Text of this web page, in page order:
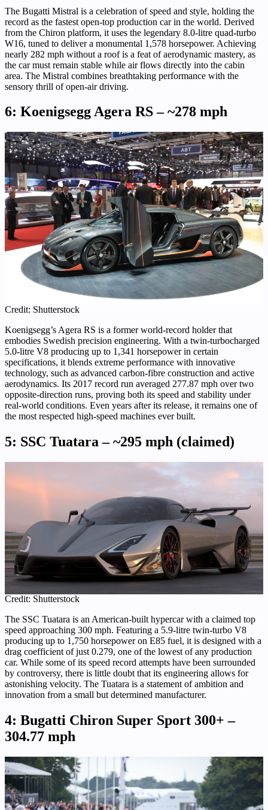
The Bugatti Mistral is a celebration of speed and style, holding the
record as the fastest open-top production car in the world. Derived
from the Chiron platform, it uses the legendary 8.0-litre quad-turbo
W16, tuned to deliver a monumental 1,578 horsepower. Achieving
nearly 282 mph without a roof is a feat of aerodynamic mastery, as
the car must remain stable while air flows directly into the cabin
area. The Mistral combines breathtaking performance with the
sensory thrill of open-air driving.
6: Koenigsegg Agera RS – ~278 mph
Credit: Shutterstock
Koenigsegg’s Agera RS is a former world-record holder that
embodies Swedish precision engineering. With a twin-turbocharged
5.0-litre V8 producing up to 1,341 horsepower in certain
specifications, it blends extreme performance with innovative
technology, such as advanced carbon-fibre construction and active
aerodynamics. Its 2017 record run averaged 277.87 mph over two
opposite-direction runs, proving both its speed and stability under
real-world conditions. Even years after its release, it remains one of
the most respected high-speed machines ever built.
5: SSC Tuatara – ~295 mph (claimed)
Credit: Shutterstock
The SSC Tuatara is an American-built hypercar with a claimed top
speed approaching 300 mph. Featuring a 5.9-litre twin-turbo V8
producing up to 1,750 horsepower on E85 fuel, it is designed with a
drag coefficient of just 0.279, one of the lowest of any production
car. While some of its speed record attempts have been surrounded
by controversy, there is little doubt that its engineering allows for
astonishing velocity. The Tuatara is a statement of ambition and
innovation from a small but determined manufacturer.
4: Bugatti Chiron Super Sport 300+ –
304.77 mph